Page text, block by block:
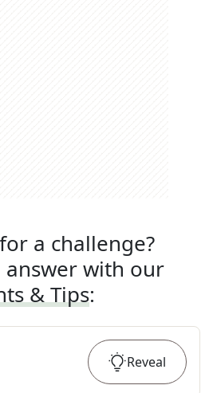
a challenge?
answer with our
& Tips:
Reveal